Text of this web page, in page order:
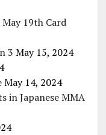
19th Card
3 May 15, 2024
May 14, 2024
in Japanese MMA